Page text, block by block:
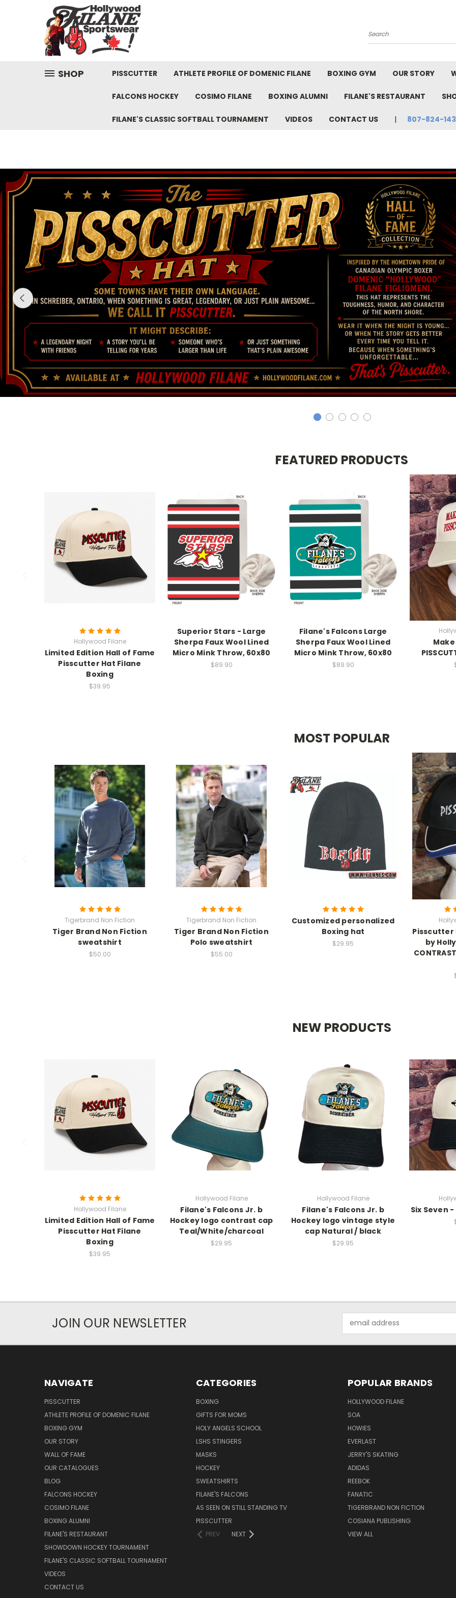
Search
SHOP PISSCUTTER ATHLETE PROFILE OF DOMENIC FILANE BOXING GYM OUR STORY
FALCONS HOCKEY COSIMO FILANE BOXING ALUMNI FILANE'S RESTAURANT
FILANE'S CLASSIC SOFTBALL TOURNAMENT VIDEOS CONTACT US 807-824-
FEATURED PRODUCTS
Hollywood Filane
Limited Edition Hall of Fame
Pisscutter Hat Filane
Boxing
$39.95
Superior Stars - Large
Sherpa Faux Wool Lined
Micro Mink Throw, 60x80
$89.90
Filane's Falcons Large
Sherpa Faux Wool Lined
Micro Mink Throw, 60x80
$89.90
MOST POPULAR
Tigerbrand Non Fiction
Tiger Brand Non Fiction
sweatshirt
$50.00
Tigerbrand Non Fiction
Tiger Brand Non Fiction
Polo sweatshirt
$55.00
Customized personalized
Boxing hat
$29.95
Pisscutter
by
NEW PRODUCTS
Hollywood Filane
Limited Edition Hall of Fame
Pisscutter Hat Filane
Boxing
$39.95
Hollywood Filane
Filane's Falcons Jr. b
Hockey logo contrast cap
Teal/White/charcoal
$29.95
Hollywood Filane
Filane's Falcons Jr. b
Hockey logo vintage style
cap Natural / black
$29.95
Six Seven
JOIN OUR NEWSLETTER
Address
NAVIGATE
PISSCUTTER
ATHLETE PROFILE OF DOMENIC FILANE
BOXING GYM
OUR STORY
WALL OF FAME
OUR CATALOGUES
BLOG
FALCONS HOCKEY
COSIMO FILANE
BOXING ALUMNI
FILANE'S RESTAURANT
SHOWDOWN HOCKEY TOURNAMENT
FILANE'S CLASSIC SOFTBALL TOURNAMENT
VIDEOS
CONTACT US
CATEGORIES
BOXING
GIFTS FOR MOMS
HOLY ANGELS SCHOOL
LSHS STINGERS
MASKS
HOCKEY
SWEATSHIRTS
FILANE'S FALCONS
AS SEEN ON STILL STANDING TV
PISSCUTTER
PREV
NEXT
POPULAR BRANDS
HOLLYWOOD FILANE
SOA
HOWIES
EVERLAST
JERRY'S SKATING
ADIDAS
REEBOK
FANATIC
TIGERBRAND NON FICTION
COSIANA PUBLISHING
VIEW ALL